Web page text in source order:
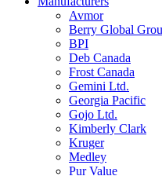
Avmor
Berry Global
BPI
Deb Canada
Frost Canada
Gemini Ltd.
Georgia Pacific
Gojo Ltd.
Kimberly Clark
Kruger
Medley
Pur Value